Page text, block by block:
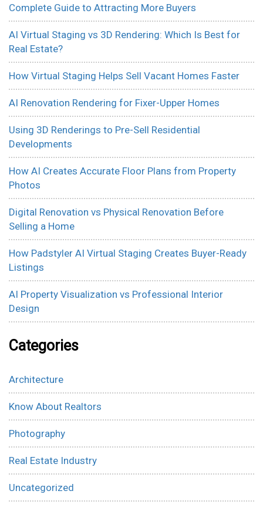
Complete Guide to Attracting More Buyers
AI Virtual Staging vs 3D Rendering: Which Is Best for
Real Estate?
How Virtual Staging Helps Sell Vacant Homes Faster
AI Renovation Rendering for Fixer-Upper Homes
Using 3D Renderings to Pre-Sell Residential
Developments
How AI Creates Accurate Floor Plans from Property
Photos
Digital Renovation vs Physical Renovation Before
Selling a Home
How Padstyler AI Virtual Staging Creates Buyer-Ready
Listings
AI Property Visualization vs Professional Interior
Design
Categories
Architecture
Know About Realtors
Photography
Real Estate Industry
Uncategorized